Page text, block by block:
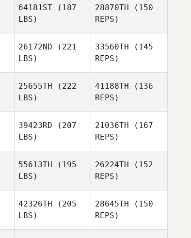
Danielle
Loosemore
John
Vincent
Jonathan
Keith Levell
64181ST (187
LBS)
28870TH (150
REPS)
Bettes
26172ND (221
LBS)
33560TH (145
REPS)
25655TH (222
LBS)
41188TH (136
REPS)
39423RD (207
LBS)
21036TH (167
REPS)
55613TH (195
LBS)
26224TH (152
REPS)
42326TH (205
LBS)
28645TH (150
REPS)